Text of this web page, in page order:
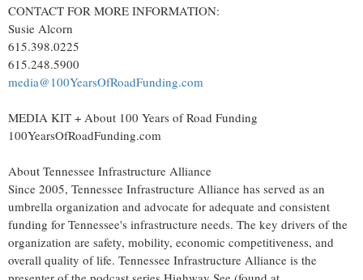
CONTACT FOR MORE INFORMATION:
Susie Alcorn
615.398.0225
615.248.5900
media@100YearsOfRoadFunding.com
MEDIA KIT + About 100 Years of Road Funding
100YearsOfRoadFunding.com
About Tennessee Infrastructure Alliance
Since 2005, Tennessee Infrastructure Alliance has served as an
umbrella organization and advocate for adequate and consistent
funding for Tennessee's infrastructure needs. The key drivers of the
organization are safety, mobility, economic competitiveness, and
overall quality of life. Tennessee Infrastructure Alliance is the